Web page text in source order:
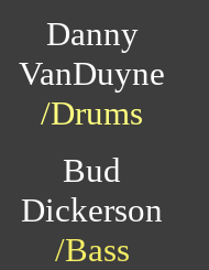
Danny
VanDuyne
/Drums
Bud
Dickerson
/Bass